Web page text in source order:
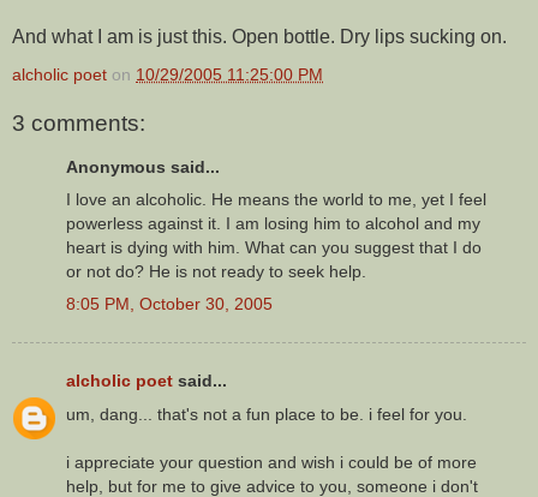
And what I am is just this. Open bottle. Dry lips sucking on.
alcholic poet on 10/29/2005 11:25:00 PM
3 comments:
Anonymous said...
I love an alcoholic. He means the world to me, yet I feel
powerless against it. I am losing him to alcohol and my
heart is dying with him. What can you suggest that I do
or not do? He is not ready to seek help.
8:05 PM, October 30, 2005
alcholic poet said...
um, dang... that's not a fun place to be. i feel for you.
i appreciate your question and wish i could be of more
help, but for me to give advice to you, someone i don't